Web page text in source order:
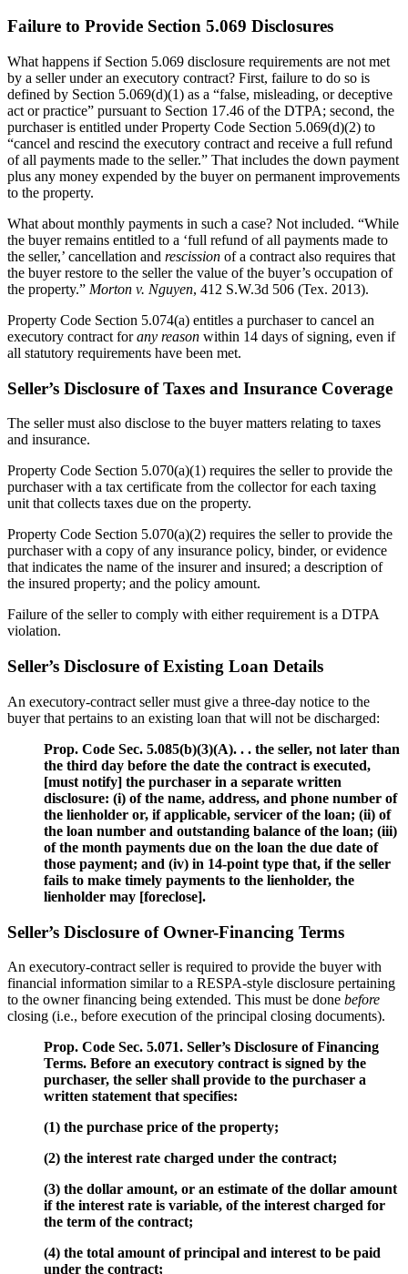
Failure to Provide Section 5.069 Disclosures
What happens if Section 5.069 disclosure requirements are not met
by a seller under an executory contract? First, failure to do so is
defined by Section 5.069(d)(1) as a “false, misleading, or deceptive
act or practice” pursuant to Section 17.46 of the DTPA; second, the
purchaser is entitled under Property Code Section 5.069(d)(2) to
“cancel and rescind the executory contract and receive a full refund
of all payments made to the seller.” That includes the down payment
plus any money expended by the buyer on permanent improvements
to the property.
What about monthly payments in such a case? Not included. “While
the buyer remains entitled to a ‘full refund of all payments made to
the seller,’ cancellation and rescission of a contract also requires that
the buyer restore to the seller the value of the buyer’s occupation of
the property.” Morton v. Nguyen, 412 S.W.3d 506 (Tex. 2013).
Property Code Section 5.074(a) entitles a purchaser to cancel an
executory contract forany reason within 14 days of signing, even if
all statutory requirements have been met.
Seller’s Disclosure of Taxes and Insurance Coverage
The seller must also disclose to the buyer matters relating to taxes
and insurance.
Property Code Section 5.070(a)(1) requires the seller to provide the
purchaser with a tax certificate from the collector for each taxing
unit that collects taxes due on the property.
Property Code Section 5.070(a)(2) requires the seller to provide the
purchaser with a copy of any insurance policy, binder, or evidence
that indicates the name of the insurer and insured; a description of
the insured property; and the policy amount.
Failure of the seller to comply with either requirement is a DTPA
violation.
Seller’s Disclosure of Existing Loan Details
An executory-contract seller must give a three-day notice to the
buyer that pertains to an existing loan that will not be discharged:
Prop. Code Sec. 5.085(b)(3)(A). . . the seller, not later than
the third day before the date the contract is executed,
[must notify] the purchaser in a separate written
disclosure: (i) of the name, address, and phone number of
the lienholder or, if applicable, servicer of the loan; (ii) of
the loan number and outstanding balance of the loan; (iii)
of the month payments due on the loan the due date of
those payment; and (iv) in 14-point type that, if the seller
fails to make timely payments to the lienholder, the
lienholder may [foreclose].
Seller’s Disclosure of Owner-Financing Terms
An executory-contract seller is required to provide the buyer with
financial information similar to a RESPA-style disclosure pertaining
to the owner financing being extended. This must be done before
closing (i.e., before execution of the principal closing documents).
Prop. Code Sec. 5.071. Seller’s Disclosure of Financing
Terms. Before an executory contract is signed by the
purchaser, the seller shall provide to the purchaser a
written statement that specifies:
(1) the purchase price of the property;
(2) the interest rate charged under the contract;
(3) the dollar amount, or an estimate of the dollar amount
if the interest rate is variable, of the interest charged for
the term of the contract;
(4) the total amount of principal and interest to be paid
under the contract;